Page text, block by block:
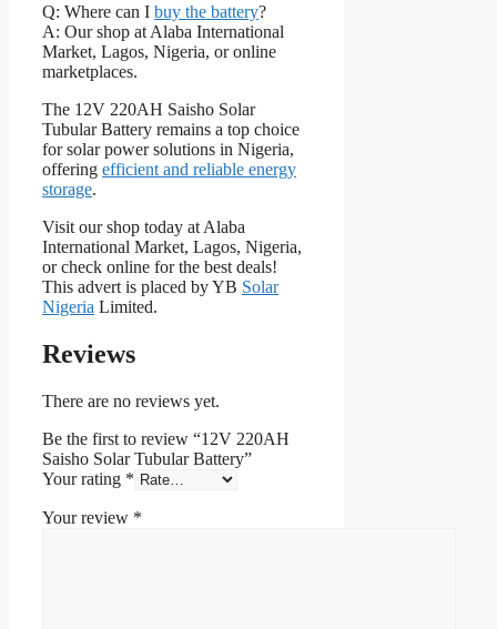
Q: Where can I buy the battery?
A: Our shop at Alaba International
Market, Lagos, Nigeria, or online
marketplaces.
The 12V 220AH Saisho Solar
Tubular Battery remains a top choice
for solar power solutions in Nigeria,
offering efficient and reliable energy
storage.
Visit our shop today at Alaba
International Market, Lagos, Nigeria,
or check online for the best deals!
This advert is placed by YB Solar
Nigeria Limited.
Reviews
There are no reviews yet.
Be the first to review “12V 220AH
Saisho Solar Tubular Battery”
Your rating *
Your review *